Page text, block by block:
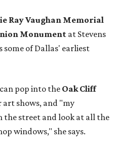
Ray Vaughan Memorial
Monument at Stevens
some of Dallas' earliest
pop into the Oak Cliff
shows, and "my
the street and look at all the
windows," she says.